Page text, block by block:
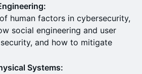
human factors in cybersecurity,
social engineering and user
and how to mitigate
Systems: